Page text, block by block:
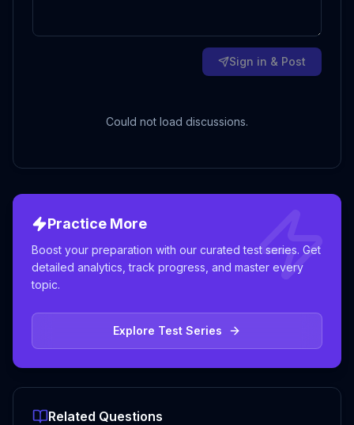
Sign in & Post
Could not load discussions.
Practice More
Boost your preparation with our curated test series. Get
detailed analytics, track progress, and master every
topic.
Explore Test Series
Related Questions